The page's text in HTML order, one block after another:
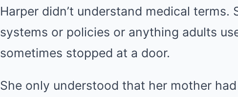
Harper didn’t understand medical terms.
systems or policies or anything adults
sometimes stopped at a door.
She only understood that her mother